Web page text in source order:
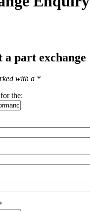
part exchange
with a *
the: